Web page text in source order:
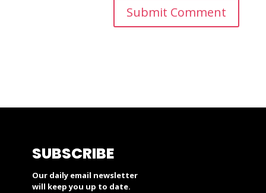
SUBSCRIBE
Our daily email newsletter
will keep you up to date.